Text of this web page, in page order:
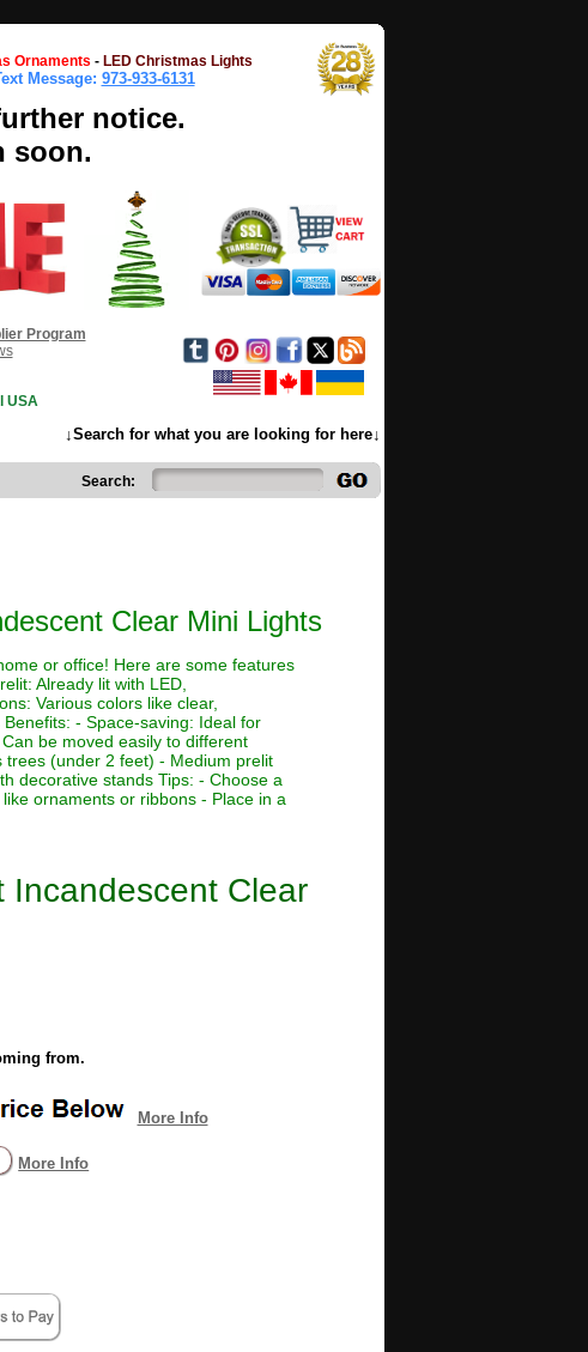
Ornaments - LED Christmas Lights
Message: 973-933-6131
notice.
soon.
Program
USA
↓Search for what you are looking for here↓
Search:
Clear Mini Lights
or office! Here are some features
Already lit with LED,
Various colors like clear,
- Space-saving: Ideal for
be moved easily to different
trees (under 2 feet) - Medium prelit
decorative stands Tips: - Choose a
ornaments or ribbons - Place in a
Incandescent Clear
from.
More Info
More Info